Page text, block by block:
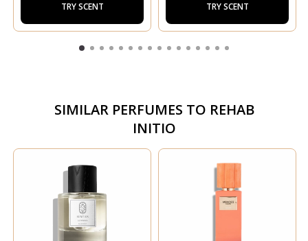
TRY SCENT TRY SCENT
SIMILAR PERFUMES TO REHAB
INITIO